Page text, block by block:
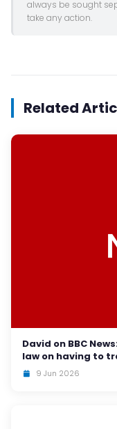
always be sought
take any action.
Related
David on BBC
law on having to
9 Jun 2026